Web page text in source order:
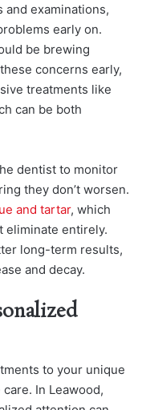
examinations,
early on.
be brewing
concerns early,
treatments like
can be both
dentist to monitor
they don’t worsen.
and tartar, which
eliminate entirely.
long-term results,
and decay.
to your unique
In Leawood,